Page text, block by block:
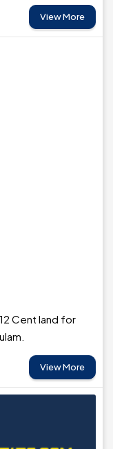
View More
Cent land for
View More